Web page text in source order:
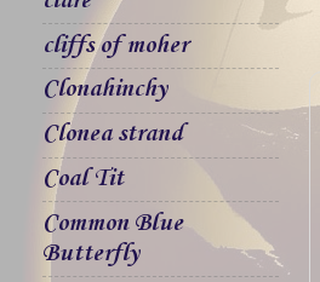
cliffs of moher
Clonahinchy
Clonea strand
Coal Tit
Common Blue
Butterfly